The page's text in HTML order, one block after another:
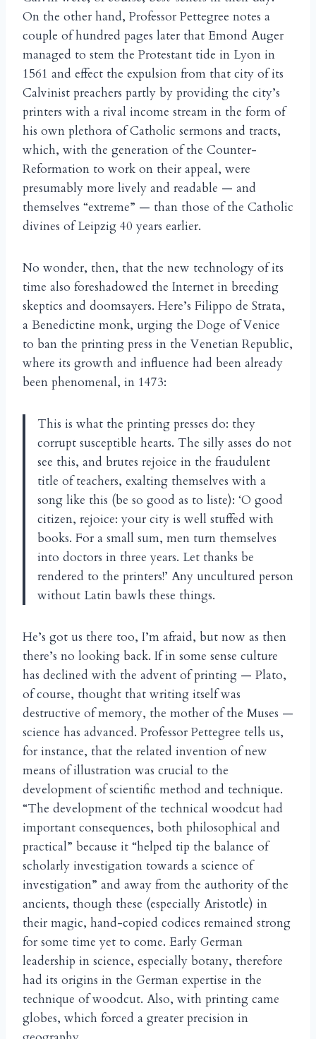
On the other hand, Professor Pettegree notes a
couple of hundred pages later that Emond Auger
managed to stem the Protestant tide in Lyon in
1561 and effect the expulsion from that city of its
Calvinist preachers partly by providing the city’s
printers with a rival income stream in the form of
his own plethora of Catholic sermons and tracts,
which, with the generation of the Counter-
Reformation to work on their appeal, were
presumably more lively and readable — and
themselves “extreme” — than those of the Catholic
divines of Leipzig 40 years earlier.
No wonder, then, that the new technology of its
time also foreshadowed the Internet in breeding
skeptics and doomsayers. Here’s Filippo de Strata,
a Benedictine monk, urging the Doge of Venice
to ban the printing press in the Venetian Republic,
where its growth and influence had been already
been phenomenal, in 1473:
This is what the printing presses do: they
corrupt susceptible hearts. The silly asses do not
see this, and brutes rejoice in the fraudulent
title of teachers, exalting themselves with a
song like this (be so good as to liste): ‘O good
citizen, rejoice: your city is well stuffed with
books. For a small sum, men turn themselves
into doctors in three years. Let thanks be
rendered to the printers!’ Any uncultured person
without Latin bawls these things.
He’s got us there too, I’m afraid, but now as then
there’s no looking back. If in some sense culture
has declined with the advent of printing — Plato,
of course, thought that writing itself was
destructive of memory, the mother of the Muses —
science has advanced. Professor Pettegree tells us,
for instance, that the related invention of new
means of illustration was crucial to the
development of scientific method and technique.
“The development of the technical woodcut had
important consequences, both philosophical and
practical” because it “helped tip the balance of
scholarly investigation towards a science of
investigation” and away from the authority of the
ancients, though these (especially Aristotle) in
their magic, hand-copied codices remained strong
for some time yet to come. Early German
leadership in science, especially botany, therefore
had its origins in the German expertise in the
technique of woodcut. Also, with printing came
globes, which forced a greater precision in